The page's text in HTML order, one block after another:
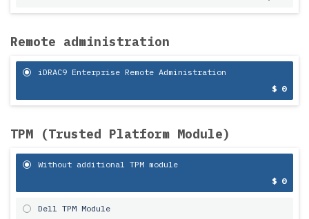
Remote administration
iDRAC9 Enterprise Remote Administration
$ 0
TPM (Trusted Platform Module)
Without additional TPM module
$ 0
Dell TPM Module